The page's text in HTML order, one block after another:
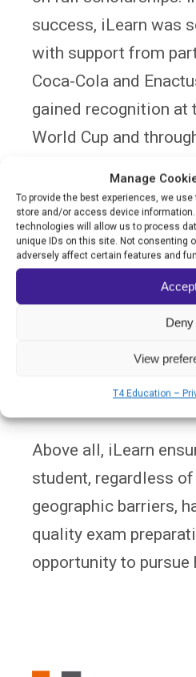
Manage
To provide the best experiences, we
store and/or access device
technologies will allow us to process
unique IDs on this site. Not consenting
adversely affect certain features and
Deny
View
T4 Education –
success, iLearn was
with support from
Coca-Cola and
gained recognition at
World Cup and
iLearn is uniquely
the equity gap in
system. Amid the
mass displacement,
operate and adapt —
content and structure
Above all, iLearn
student, regardless
geographic barriers,
quality exam
opportunity to pursue